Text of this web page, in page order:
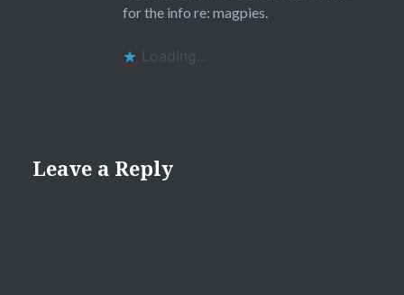
for the info re: magpies.
Loading...
Leave a Reply